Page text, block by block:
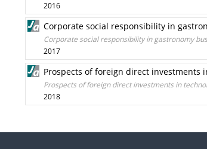
2016
Corporate social responsibility in
Corporate social responsibility in gastronomy
2017
Prospects of foreign direct investments
Prospects of foreign direct investments in
2018